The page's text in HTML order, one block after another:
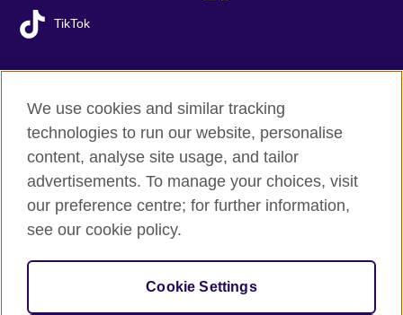
TikTok
British Council global
Privacy and terms of use
Accessibility
Cookies
© 2026 British Council
The United Kingdom’s international organisation for cultural
relations and educational opportunities.
We use cookies and similar tracking
technologies to run our website, personalise
content, analyse site usage, and tailor
advertisements. To manage your choices, visit
our preference centre; for further information,
see our cookie policy.
Cookie Settings